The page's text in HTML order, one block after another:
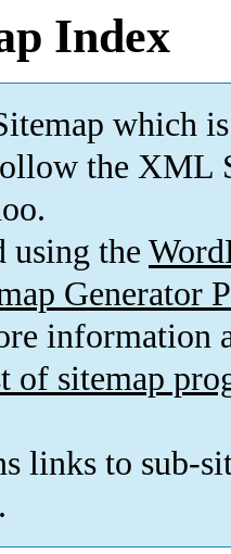
Index
which is
the XML
using the
Generator
information
of sitemap
links to sub-